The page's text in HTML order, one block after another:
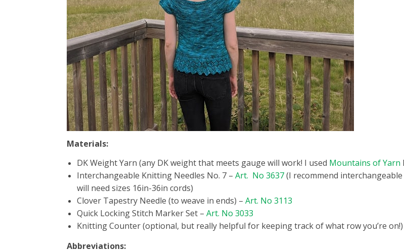
Materials:
DK Weight Yarn (any DK weight that meets gauge will work! I used Mountains of Yarn
Interchangeable Knitting Needles No. 7 – Art. No 3637(I recommend
will need sizes 16in-36in cords)
Clover Tapestry Needle (to weave in ends) – Art. No 3113
Quick Locking Stitch Marker Set – Art. No 3033
Knitting Counter (optional, but really helpful for keeping track of what row you’re on!)
Abbreviations: